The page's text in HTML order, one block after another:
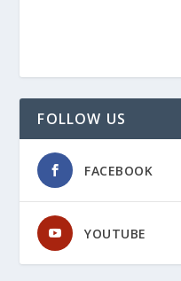
FOLLOW US
FACEBOOK
YOUTUBE